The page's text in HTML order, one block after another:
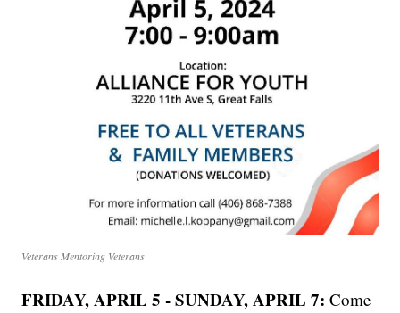
Veterans Mentoring Veterans
FRIDAY, APRIL 5 - SUNDAY, APRIL 7: Come